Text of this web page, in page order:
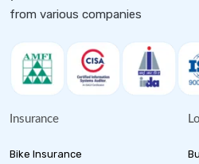
from various companies
Insurance
Bike Insurance